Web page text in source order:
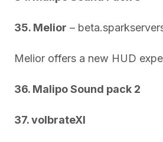
35. Melior –
Melior offers a new HUD
36. Malipo Sound pack 2
37. volbrateXI